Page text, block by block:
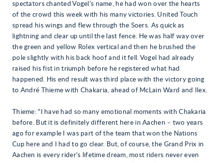
spectators chanted Vogel’s name, he had won over the hearts
of the crowd this week with his many victories. United Touch
spread his wings and flew through the Soers. As quick as
lightning and clear up until the last fence. He was half way over
the green and yellow Rolex vertical and then he brushed the
pole slightly with his back hoof and it fell. Vogel had already
raised his fist in triumph before he registered what had
happened. His end result was third place with the victory going
to André Thieme with Chakaria, ahead of McLain Ward and Ilex.
Thieme: “I have had so many emotional moments with Chakaria
before. But it is definitely different here in Aachen – two years
ago for example I was part of the team that won the Nations
Cup here and I had to go clear. But, of course, the Grand Prix in
Aachen is every rider’s lifetime dream, most riders never even